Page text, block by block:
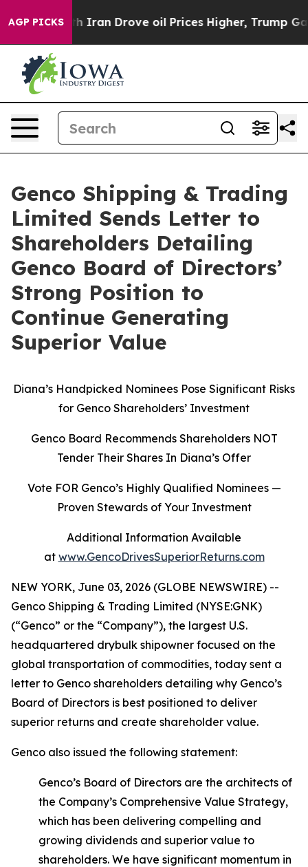
AGP PICKS
Iran Drove oil Prices Higher, Trump Gave
Genco Shipping & Trading
Limited Sends Letter to
Shareholders Detailing
Genco Board of Directors’
Strong Position to
Continue Generating
Superior Value
Diana’s Handpicked Nominees Pose Significant Risks
for Genco Shareholders’ Investment
Genco Board Recommends Shareholders NOT
Tender Their Shares In Diana’s Offer
Vote FOR Genco’s Highly Qualified Nominees —
Proven Stewards of Your Investment
Additional Information Available
at www.GencoDrivesSuperiorReturns.com
NEW YORK, June 03, 2026 (GLOBE NEWSWIRE) --
Genco Shipping & Trading Limited (NYSE:GNK)
(“Genco” or the “Company”), the largest U.S.
headquartered drybulk shipowner focused on the
global transportation of commodities, today sent a
letter to Genco shareholders detailing why Genco’s
Board of Directors is best positioned to deliver
superior returns and create shareholder value.
Genco also issued the following statement:
Genco’s Board of Directors are the architects of
the Company’s Comprehensive Value Strategy,
which has been delivering compelling and
growing dividends and superior value to
shareholders. We have significant momentum in